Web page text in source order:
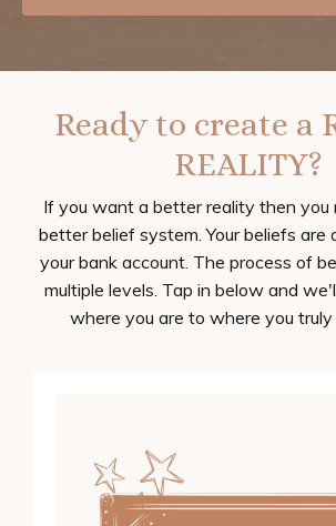
Ready to create a
REALITY?
If you want a better reality then you
better belief system. Your beliefs are
your bank account. The process of
multiple levels. Tap in below and
where you are to where you